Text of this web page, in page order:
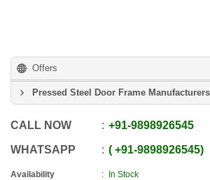
Offers
Pressed Steel Door Frame
CALL NOW +91-9898926545
WHATSAPP +91-9898926545
Availability In Stock